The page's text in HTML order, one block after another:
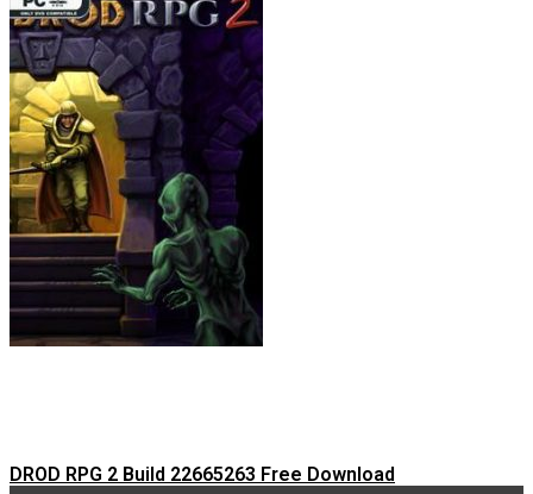
DROD RPG 2 Build 22665263 Free Download